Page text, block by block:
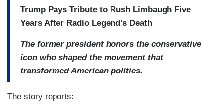
Trump Pays Tribute to Rush Limbaugh Five
Years After Radio Legend's Death
The former president honors the conservative
icon who shaped the movement that
transformed American politics.
The story reports: